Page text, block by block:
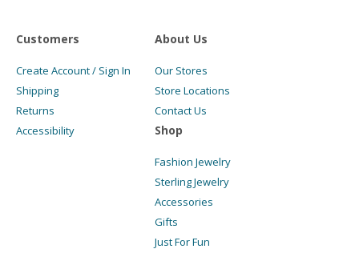
Customers
Create Account / Sign In
Shipping
Returns
Accessibility
About Us
Our Stores
Store Locations
Contact Us
Shop
Fashion Jewelry
Sterling Jewelry
Accessories
Gifts
Just For Fun